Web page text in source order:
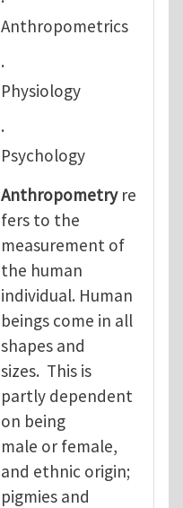
Anthropometrics
·
Physiology
·
Psychology
Anthropometryre
fers to the
measurement of
the human
individual. Human
beings come in all
shapes and
sizes. This is
partly dependent
on being
male or female,
and ethnic origin;
pigmies and